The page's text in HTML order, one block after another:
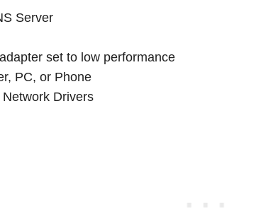
Server
set to low performance
PC, or Phone
Drivers